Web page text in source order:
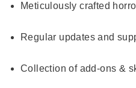
Meticulously crafted
Regular updates and
Collection of add-ons &